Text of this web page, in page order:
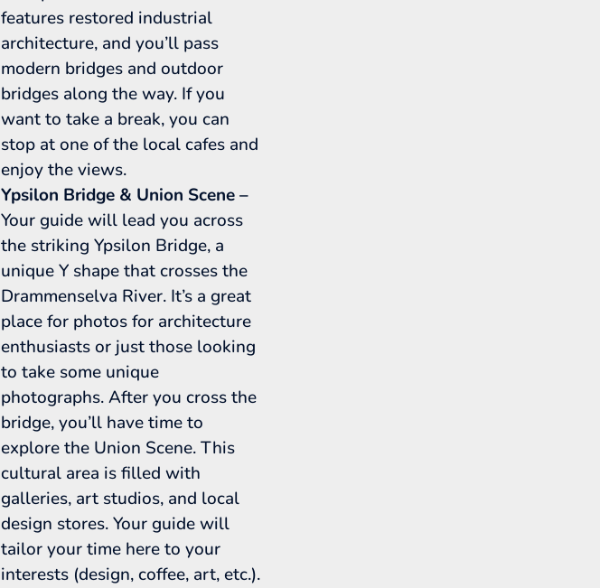
features restored industrial
architecture, and you’ll pass
modern bridges and outdoor
bridges along the way. If you
want to take a break, you can
stop at one of the local cafes and
enjoy the views.
Ypsilon Bridge & Union Scene –
Your guide will lead you across
the striking Ypsilon Bridge, a
unique Y shape that crosses the
Drammenselva River. It’s a great
place for photos for architecture
enthusiasts or just those looking
to take some unique
photographs. After you cross the
bridge, you’ll have time to
explore the Union Scene. This
cultural area is filled with
galleries, art studios, and local
design stores. Your guide will
tailor your time here to your
interests (design, coffee, art, etc.).